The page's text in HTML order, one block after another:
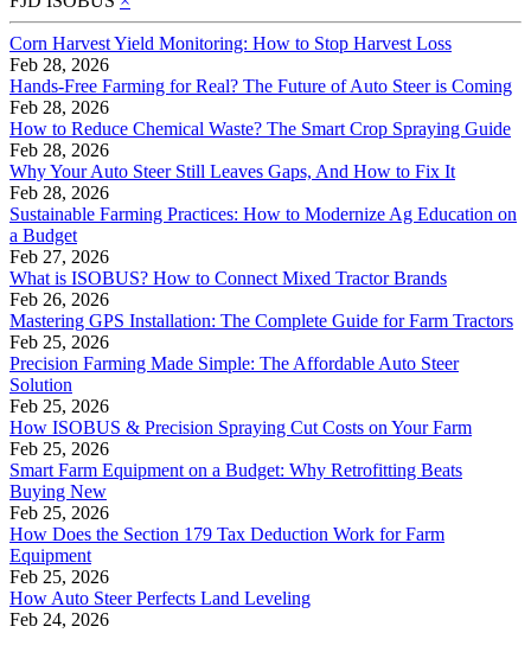
Corn Harvest Yield Monitoring: How to Stop Harvest Loss
Feb 28, 2026
Hands-Free Farming for Real? The Future of Auto Steer is Coming
Feb 28, 2026
How to Reduce Chemical Waste? The Smart Crop Spraying Guide
Feb 28, 2026
Why Your Auto Steer Still Leaves Gaps, And How to Fix It
Feb 28, 2026
Sustainable Farming Practices: How to Modernize Ag Education on
a Budget
Feb 27, 2026
What is ISOBUS? How to Connect Mixed Tractor Brands
Feb 26, 2026
Mastering GPS Installation: The Complete Guide for Farm Tractors
Feb 25, 2026
Precision Farming Made Simple: The Affordable Auto Steer
Solution
Feb 25, 2026
How ISOBUS & Precision Spraying Cut Costs on Your Farm
Feb 25, 2026
Smart Farm Equipment on a Budget: Why Retrofitting Beats
Buying New
Feb 25, 2026
How Does the Section 179 Tax Deduction Work for Farm
Equipment
Feb 25, 2026
How Auto Steer Perfects Land Leveling
Feb 24, 2026